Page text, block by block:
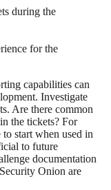
during the
for the
capabilities can
Investigate
Are there common
the tickets? For
start when used in
to future
documentation
Onion are